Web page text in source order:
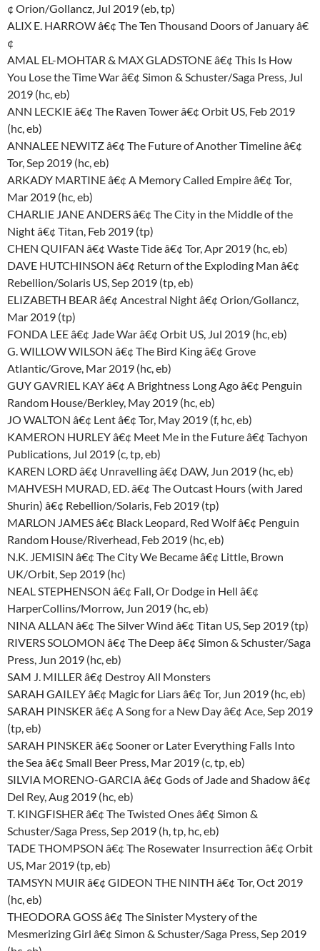
¢ Orion/Gollancz, Jul 2019 (eb, tp)
ALIX E. HARROW â€¢ The Ten Thousand Doors of January â€
¢
AMAL EL-MOHTAR & MAX GLADSTONE â€¢ This Is How
You Lose the Time War â€¢ Simon & Schuster/Saga Press, Jul
2019 (hc, eb)
ANN LECKIE â€¢ The Raven Tower â€¢ Orbit US, Feb 2019
(hc, eb)
ANNALEE NEWITZ â€¢ The Future of Another Timeline â€¢
Tor, Sep 2019 (hc, eb)
ARKADY MARTINE â€¢ A Memory Called Empire â€¢ Tor,
Mar 2019 (hc, eb)
CHARLIE JANE ANDERS â€¢ The City in the Middle of the
Night â€¢ Titan, Feb 2019 (tp)
CHEN QUIFAN â€¢ Waste Tide â€¢ Tor, Apr 2019 (hc, eb)
DAVE HUTCHINSON â€¢ Return of the Exploding Man â€¢
Rebellion/Solaris US, Sep 2019 (tp, eb)
ELIZABETH BEAR â€¢ Ancestral Night â€¢ Orion/Gollancz,
Mar 2019 (tp)
FONDA LEE â€¢ Jade War â€¢ Orbit US, Jul 2019 (hc, eb)
G. WILLOW WILSON â€¢ The Bird King â€¢ Grove
Atlantic/Grove, Mar 2019 (hc, eb)
GUY GAVRIEL KAY â€¢ A Brightness Long Ago â€¢ Penguin
Random House/Berkley, May 2019 (hc, eb)
JO WALTON â€¢ Lent â€¢ Tor, May 2019 (f, hc, eb)
KAMERON HURLEY â€¢ Meet Me in the Future â€¢ Tachyon
Publications, Jul 2019 (c, tp, eb)
KAREN LORD â€¢ Unravelling â€¢ DAW, Jun 2019 (hc, eb)
MAHVESH MURAD, ED. â€¢ The Outcast Hours (with Jared
Shurin) â€¢ Rebellion/Solaris, Feb 2019 (tp)
MARLON JAMES â€¢ Black Leopard, Red Wolf â€¢ Penguin
Random House/Riverhead, Feb 2019 (hc, eb)
N.K. JEMISIN â€¢ The City We Became â€¢ Little, Brown
UK/Orbit, Sep 2019 (hc)
NEAL STEPHENSON â€¢ Fall, Or Dodge in Hell â€¢
HarperCollins/Morrow, Jun 2019 (hc, eb)
NINA ALLAN â€¢ The Silver Wind â€¢ Titan US, Sep 2019 (tp)
RIVERS SOLOMON â€¢ The Deep â€¢ Simon & Schuster/Saga
Press, Jun 2019 (hc, eb)
SAM J. MILLER â€¢ Destroy All Monsters
SARAH GAILEY â€¢ Magic for Liars â€¢ Tor, Jun 2019 (hc, eb)
SARAH PINSKER â€¢ A Song for a New Day â€¢ Ace, Sep 2019
(tp, eb)
SARAH PINSKER â€¢ Sooner or Later Everything Falls Into
the Sea â€¢ Small Beer Press, Mar 2019 (c, tp, eb)
SILVIA MORENO-GARCIA â€¢ Gods of Jade and Shadow â€¢
Del Rey, Aug 2019 (hc, eb)
T. KINGFISHER â€¢ The Twisted Ones â€¢ Simon &
Schuster/Saga Press, Sep 2019 (h, tp, hc, eb)
TADE THOMPSON â€¢ The Rosewater Insurrection â€¢ Orbit
US, Mar 2019 (tp, eb)
TAMSYN MUIR â€¢ GIDEON THE NINTH â€¢ Tor, Oct 2019
(hc, eb)
THEODORA GOSS â€¢ The Sinister Mystery of the
Mesmerizing Girl â€¢ Simon & Schuster/Saga Press, Sep 2019